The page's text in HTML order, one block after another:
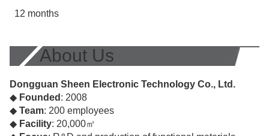
12 months
About Us
Dongguan Sheen Electronic Technology Co., Ltd.
◆ Founded : 2008
◆ Team: 200 employees
◆ Facility: 20,000㎡